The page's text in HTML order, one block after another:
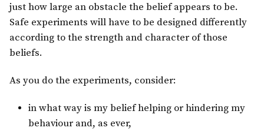
just how large an obstacle the belief appears to be.
Safe experiments will have to be designed differently
according to the strength and character of those
beliefs.
As you do the experiments, consider:
in what way is my belief helping or hindering my
behaviour and, as ever,